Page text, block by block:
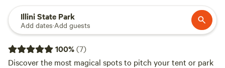
Illini State Park
Add dates·Add guests
100%(7)
Discover the most magical spots to pitch your tent or park